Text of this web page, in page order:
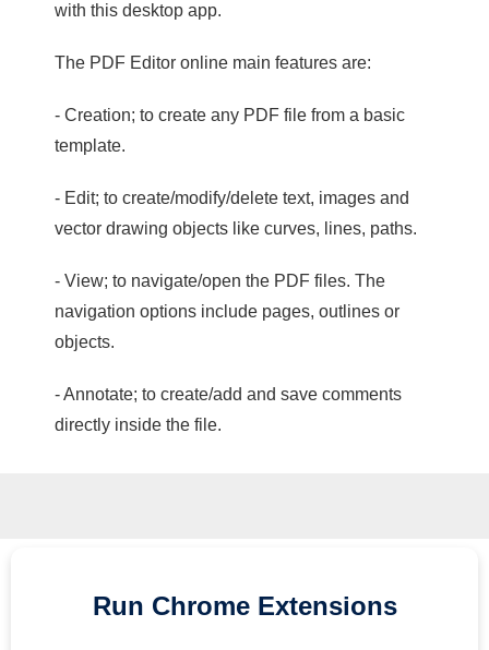
with this desktop app.
The PDF Editor online main features are:
- Creation; to create any PDF file from a basic
template.
- Edit; to create/modify/delete text, images and
vector drawing objects like curves, lines, paths.
- View; to navigate/open the PDF files. The
navigation options include pages, outlines or
objects.
- Annotate; to create/add and save comments
directly inside the file.
Run Chrome Extensions